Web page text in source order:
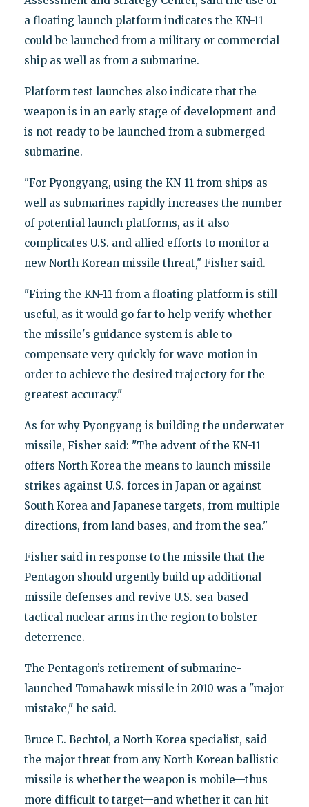
a floating launch platform indicates the KN-11
could be launched from a military or commercial
ship as well as from a submarine.
Platform test launches also indicate that the
weapon is in an early stage of development and
is not ready to be launched from a submerged
submarine.
"For Pyongyang, using the KN-11 from ships as
well as submarines rapidly increases the number
of potential launch platforms, as it also
complicates U.S. and allied efforts to monitor a
new North Korean missile threat," Fisher said.
"Firing the KN-11 from a floating platform is still
useful, as it would go far to help verify whether
the missile's guidance system is able to
compensate very quickly for wave motion in
order to achieve the desired trajectory for the
greatest accuracy."
As for why Pyongyang is building the underwater
missile, Fisher said: "The advent of the KN-11
offers North Korea the means to launch missile
strikes against U.S. forces in Japan or against
South Korea and Japanese targets, from multiple
directions, from land bases, and from the sea."
Fisher said in response to the missile that the
Pentagon should urgently build up additional
missile defenses and revive U.S. sea-based
tactical nuclear arms in the region to bolster
deterrence.
The Pentagon’s retirement of submarine-
launched Tomahawk missile in 2010 was a "major
mistake," he said.
Bruce E. Bechtol, a North Korea specialist, said
the major threat from any North Korean ballistic
missile is whether the weapon is mobile—thus
more difficult to target—and whether it can hit